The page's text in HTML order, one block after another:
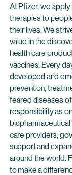
At Pfizer, we
therapies to
their lives. We
value in the
health care
vaccines. Every
developed and
prevention,
feared diseases
responsibility as
care providers,
support and
around the world.
to make a